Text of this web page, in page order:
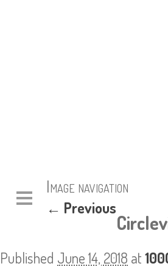
Image navigation
← Previous
Published June 14, 2018 at